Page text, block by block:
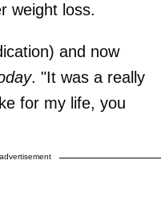
weight loss.
and now
. "It was a really
for my life, you